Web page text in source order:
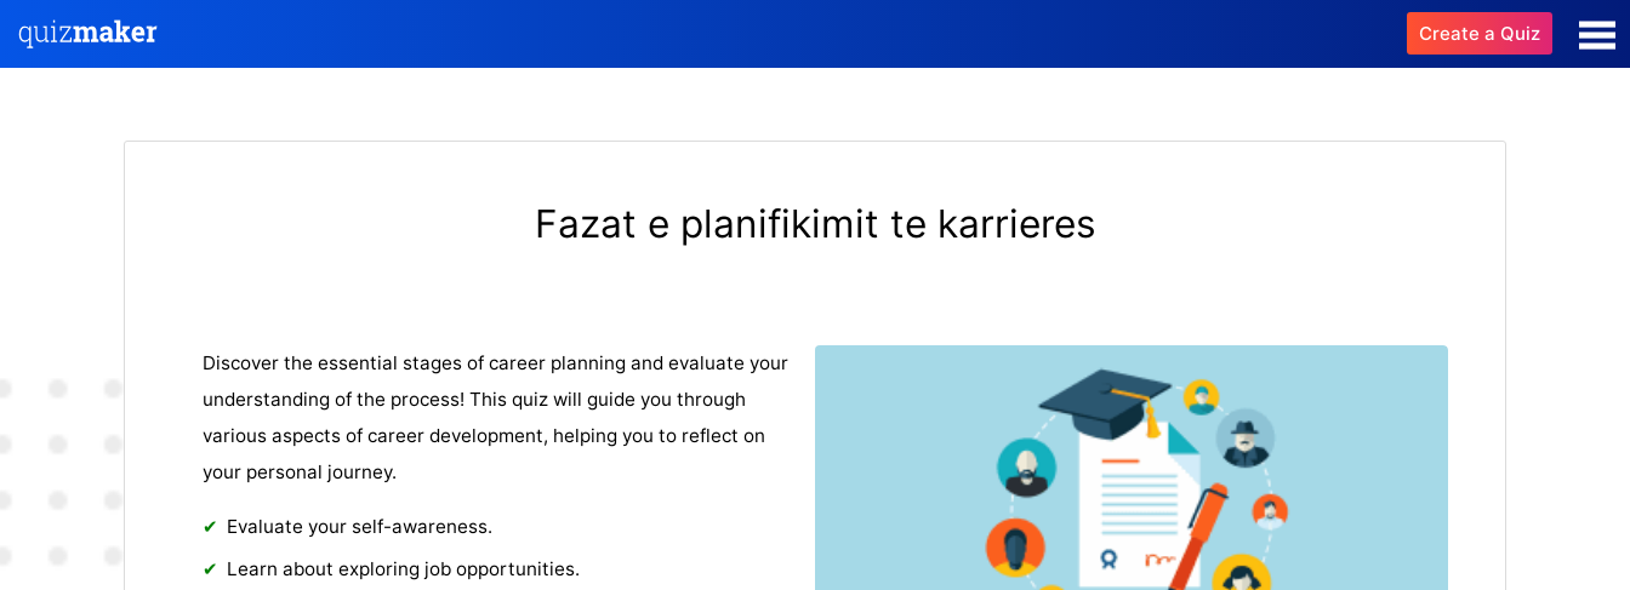
Create a Quiz
Fazat e planifikimit te karrieres
Discover the essential stages of career planning and evaluate your
understanding of the process! This quiz will guide you through
various aspects of career development, helping you to reflect on
your personal journey.
Evaluate your self-awareness.
Learn about exploring job opportunities.